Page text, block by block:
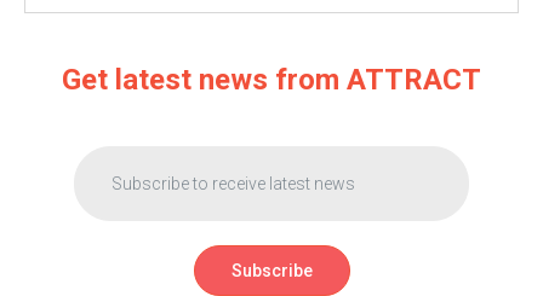
Get latest news from ATTRACT